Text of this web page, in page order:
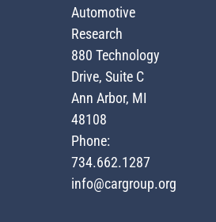
Automotive
Research
880 Technology
Drive, Suite C
Ann Arbor, MI
48108
Phone:
734.662.1287
info@cargroup.org